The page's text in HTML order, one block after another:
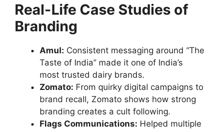
Real-Life Case Studies of
Branding
Amul: Consistent messaging around “The
Taste of India” made it one of India’s
most trusted dairy brands.
Zomato: From quirky digital campaigns to
brand recall, Zomato shows how strong
branding creates a cult following.
Flags Communications: Helped multiple